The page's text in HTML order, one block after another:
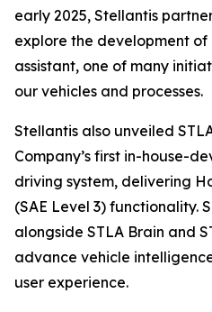
early 2025, Stellantis
explore the development
assistant, one of many
our vehicles and processes.
Stellantis also unveiled
Company’s first in-house-
driving system, delivering
(SAE Level 3) functionality.
alongside STLA Brain and
advance vehicle
user experience.